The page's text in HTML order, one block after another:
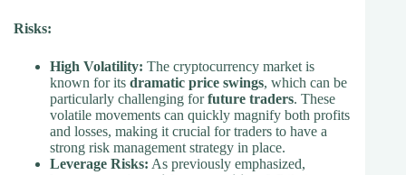
Risks:
High Volatility: The cryptocurrency market is
known for its dramatic price swings, which can be
particularly challenging forfuture traders. These
volatile movements can quickly magnify both profits
and losses, making it crucial for traders to have a
strong risk management strategy in place.
Leverage Risks: As previously emphasized,